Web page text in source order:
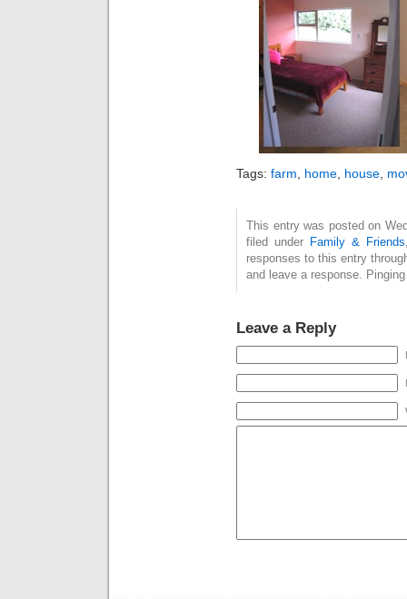
Tags: farm home house
This entry was posted on
filed under Family & Friends
responses to this entry
and leave a response.
Leave a Reply